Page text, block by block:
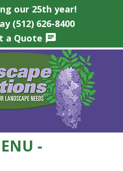
our 25th year!
(512) 626-8400
a Quote chat